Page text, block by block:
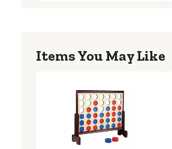
Items You May Like